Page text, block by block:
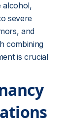
alcohol,
severe
and
combining
is crucial